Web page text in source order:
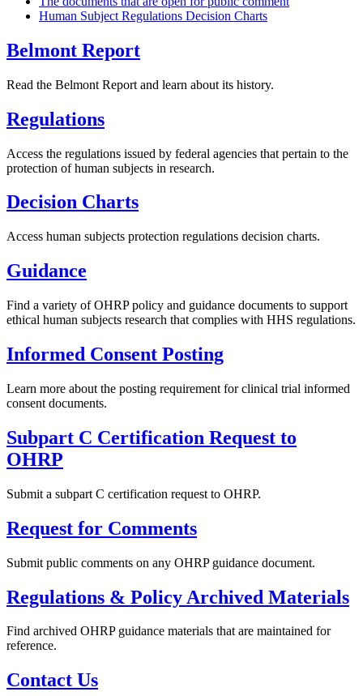
Human Subject Regulations Decision Charts
Belmont Report
Read the Belmont Report and learn about its history.
Regulations
Access the regulations issued by federal agencies that pertain to the
protection of human subjects in research.
Decision Charts
Access human subjects protection regulations decision charts.
Guidance
Find a variety of OHRP policy and guidance documents to support
ethical human subjects research that complies with HHS regulations.
Informed Consent Posting
Learn more about the posting requirement for clinical trial informed
consent documents.
Subpart C Certification Request to
OHRP
Submit a subpart C certification request to OHRP.
Request for Comments
Submit public comments on any OHRP guidance document.
Regulations & Policy Archived Materials
Find archived OHRP guidance materials that are maintained for
reference.
Contact Us